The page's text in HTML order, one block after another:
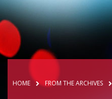
HOME FROM THE ARCHIVES